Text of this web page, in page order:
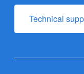
Technical